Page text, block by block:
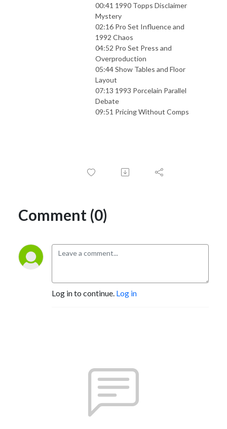
00:41 1990 Topps Disclaimer
Mystery
02:16 Pro Set Influence and
1992 Chaos
04:52 Pro Set Press and
Overproduction
05:44 Show Tables and Floor
Layout
07:13 1993 Porcelain Parallel
Debate
09:51 Pricing Without Comps
Comment (0)
Log in to continue. Log in